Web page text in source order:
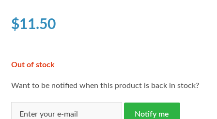
$11.50
Out of stock
Want to be notified when this product is back in stock?
Notify me